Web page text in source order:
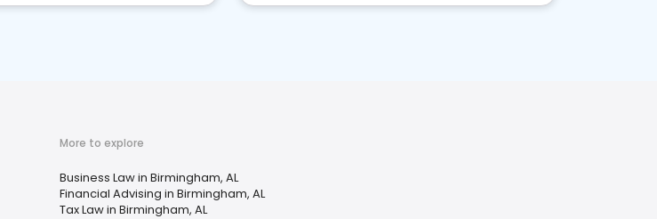
More to explore
Business Law in Birmingham, AL
Financial Advising in Birmingham, AL
Tax Law in Birmingham, AL